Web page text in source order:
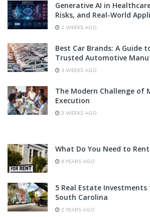
Generative AI in
Risks, and Real-World
2 WEEKS AGO
Best Car Brands: A Guide
Trusted Automotive
3 WEEKS AGO
The Modern Challenge of
Execution
3 WEEKS AGO
What Do You Need to
6 YEARS AGO
5 Real Estate Investments
South Carolina
2 YEARS AGO